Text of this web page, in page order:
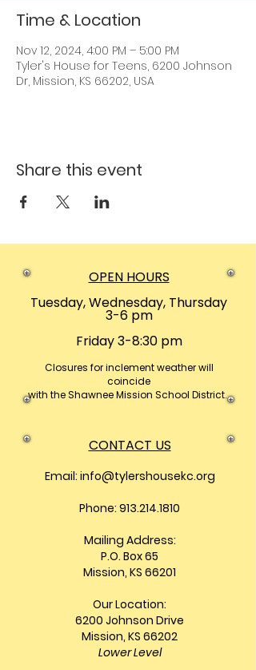
Time & Location
Nov 12, 2024, 4:00 PM – 5:00 PM
Tyler's House for Teens, 6200 Johnson
Dr, Mission, KS 66202, USA
Share this event
OPEN HOURS
Tuesday, Wednesday, Thursday
3-6 pm
Friday 3-8:30 pm
Closures for inclement weather will
coincide
with the Shawnee Mission School District.
CONTACT US
Email: info@tylershousekc.org
Phone: 913.214.1810
Mailing Address:
P.O. Box 65
Mission, KS 66201
Our Location:
6200 Johnson Drive
Mission, KS 66202
Lower Level